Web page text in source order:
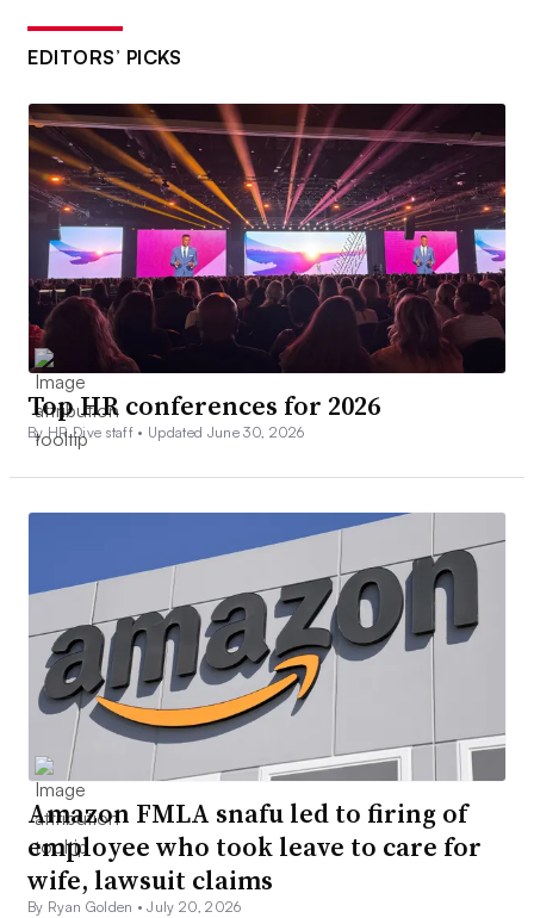
EDITORS’ PICKS
Top HR conferences for 2026
By HR Dive staff • Updated June 30, 2026
Amazon FMLA snafu led to firing of
employee who took leave to care for
wife, lawsuit claims
By Ryan Golden •July 20, 2026